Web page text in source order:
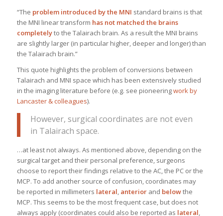
“The problem introduced by the MNI standard brains is that
the MNI linear transform has not matched the brains
completelyto the Talairach brain. As a result the MNI brains
are slightly larger (in particular higher, deeper and longer) than
the Talairach brain.”
This quote highlights the problem of conversions between
Talairach and MNI space which has been extensively studied
in the imaging literature before (e.g. see pioneeringwork by
Lancaster & colleagues).
However, surgical coordinates are not even
in Talairach space.
…at least not always. As mentioned above, depending on the
surgical target and their personal preference, surgeons
choose to report their findings relative to the AC, the PC or the
MCP. To add another source of confusion, coordinates may
be reported in millimeters lateral, anteriorand belowthe
MCP. This seems to be the most frequent case, but does not
always apply (coordinates could also be reported as lateral,